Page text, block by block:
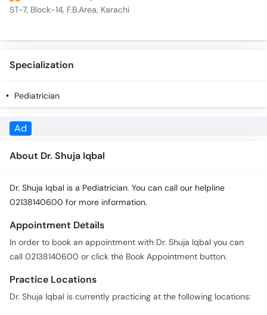
ST-7, Block-14, F.B.Area, Karachi
Specialization
Pediatrician
Ad
About Dr. Shuja Iqbal
Dr. Shuja Iqbal is a Pediatrician. You can call our helpline
02138140600 for more information.
Appointment Details
In order to book an appointment with Dr. Shuja Iqbal you can
call 02138140600 or click the Book Appointment button.
Practice Locations
Dr. Shuja Iqbal is currently practicing at the following locations: